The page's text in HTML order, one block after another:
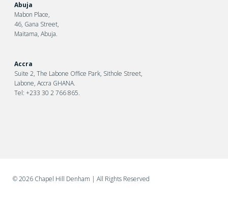
Abuja
Mabon Place,
46, Gana Street,
Maitama, Abuja.
Accra
Suite 2, The Labone Office Park, Sithole Street,
Labone, Accra GHANA.
Tel: +233 30 2 766 865.
©2026 Chapel Hill Denham | All Rights Reserved